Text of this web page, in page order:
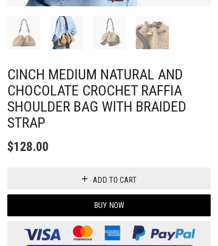
CINCH MEDIUM NATURAL AND
CHOCOLATE CROCHET RAFFIA
SHOULDER BAG WITH BRAIDED
STRAP
$128.00
ADD TO CART
BUY NOW